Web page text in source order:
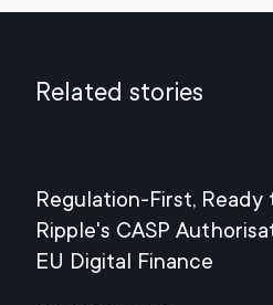
Related stories
Regulation-First, Ready
Ripple's CASP
EU Digital Finance